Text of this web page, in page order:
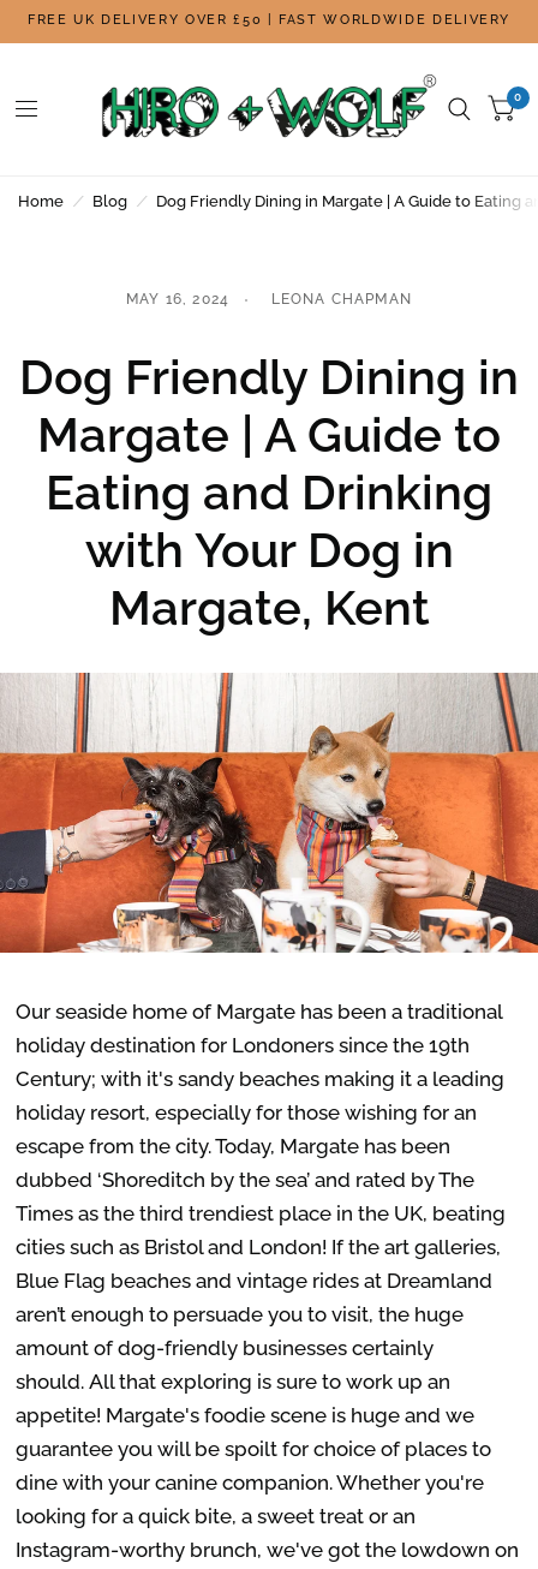
FREE UK DELIVERY OVER £50 | FAST WORLDWIDE DELIVERY
0
Home / Blog / Dog Friendly Dining in Margate | A Guide to Eating
MAY 16, 2024 LEONA CHAPMAN
Dog Friendly Dining in
Margate | A Guide to
Eating and Drinking
with Your Dog in
Margate, Kent
Our seaside home of Margate has been a traditional
holiday destination for Londoners since the 19th
Century; with it's sandy beaches making it a leading
holiday resort, especially for those wishing for an
escape from the city. Today, Margate has been
dubbed ‘Shoreditch by the sea’ and rated by The
Times as the third trendiest place in the UK, beating
cities such as Bristol and London! If the art galleries,
Blue Flag beaches and vintage rides at Dreamland
aren’t enough to persuade you to visit, the huge
amount of dog-friendly businesses certainly
should. All that exploring is sure to work up an
appetite! Margate's foodie scene is huge and we
guarantee you will be spoilt for choice of places to
dine with your canine companion. Whether you're
looking for a quick bite, a sweet treat or an
Instagram-worthy brunch, we've got the lowdown on